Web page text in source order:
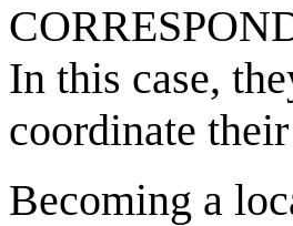
In this case,
coordinate
Becoming a